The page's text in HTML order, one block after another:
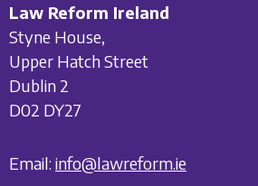
Law Reform Ireland
Styne House,
Upper Hatch Street
Dublin 2
D02 DY27
Email: info@lawreform.ie